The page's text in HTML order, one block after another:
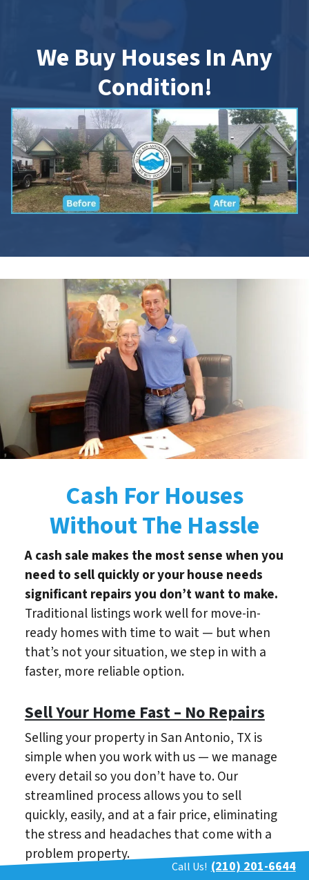
We Buy Houses In Any
Condition!
Cash For Houses
Without The Hassle
A cash sale makes the most sense when you
need to sell quickly or your house needs
significant repairs you don’t want to make.
Traditional listings work well for move-in-
ready homes with time to wait — but when
that’s not your situation, we step in with a
faster, more reliable option.
Sell Your Home Fast – No Repairs
Selling your property in San Antonio, TX is
simple when you work with us — we manage
every detail so you don’t have to. Our
streamlined process allows you to sell
quickly, easily, and at a fair price, eliminating
the stress and headaches that come with a
problem property.
Call Us! (210) 201-6644